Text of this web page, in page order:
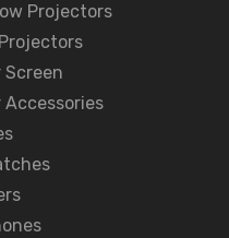
Projectors
Screen
Accessories